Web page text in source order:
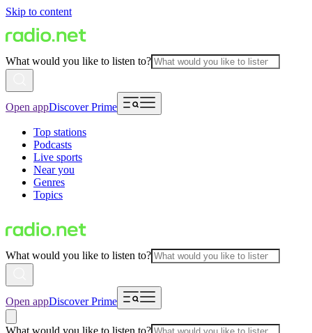
Skip to content
What would you like to listen to?
Open appDiscover Prime
Top stations
Podcasts
Live sports
Near you
Genres
Topics
What would you like to listen to?
Open appDiscover Prime
What would you like to listen to?